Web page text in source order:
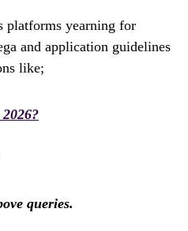
platforms yearning for
and application guidelines
like;
queries.